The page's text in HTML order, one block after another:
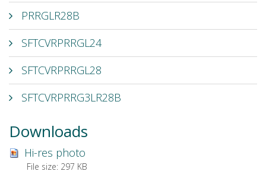
PRRGLR28B
SFTCVRPRRGL24
SFTCVRPRRGL28
SFTCVRPRRG3LR28B
Downloads
Hi-res photo
File size: 297 KB